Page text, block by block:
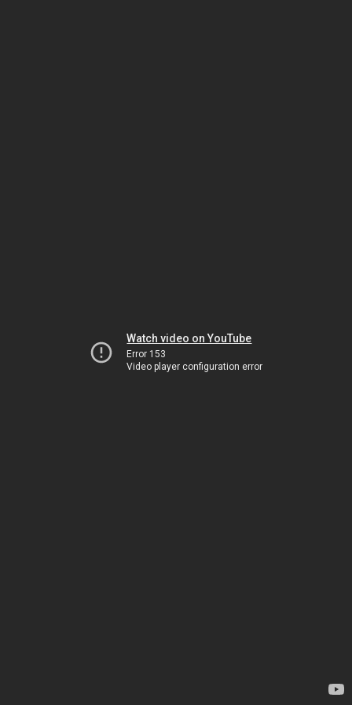
Watch video on YouTube
Error 153
Video player configuration error